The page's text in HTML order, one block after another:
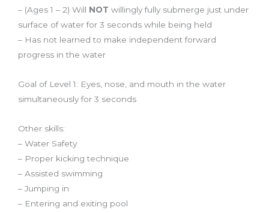
– (Ages 1 – 2) Will NOT willingly fully submerge just under
surface of water for 3 seconds while being held
– Has not learned to make independent forward
progress in the water
Goal of Level 1: Eyes, nose, and mouth in the water
simultaneously for 3 seconds
Other skills:
– Water Safety
– Proper kicking technique
– Assisted swimming
– Jumping in
– Entering and exiting pool